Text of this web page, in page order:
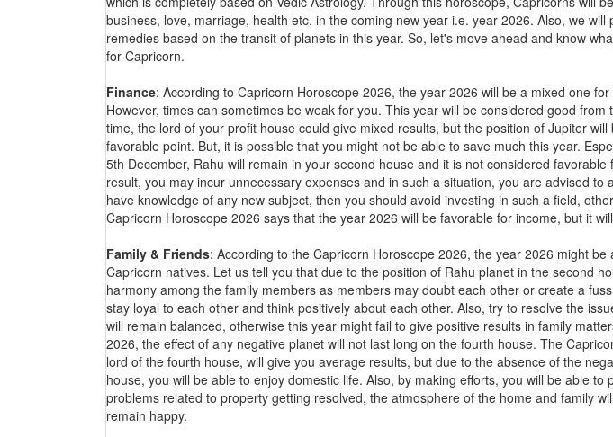
business, love, marriage, health etc. in the coming new year i.e. year 2026. Also, we
remedies based on the transit of planets in this year. So, let's move ahead and know
for Capricorn.
Finance: According to Capricorn Horoscope 2026, the year 2026 will be a mixed one
However, times can sometimes be weak for you. This year will be considered good
time, the lord of your profit house could give mixed results, but the position of Jupiter
favorable point. But, it is possible that you might not be able to save much this year.
5th December, Rahu will remain in your second house and it is not considered
result, you may incur unnecessary expenses and in such a situation, you are advised to
have knowledge of any new subject, then you should avoid investing in such a field,
Capricorn Horoscope 2026 says that the year 2026 will be favorable for income, but it
Family & Friends: According to the Capricorn Horoscope 2026, the year 2026 might
Capricorn natives. Let us tell you that due to the position of Rahu planet in the second
harmony among the family members as members may doubt each other or create a
stay loyal to each other and think positively about each other. Also, try to resolve the
will remain balanced, otherwise this year might fail to give positive results in family
2026, the effect of any negative planet will not last long on the fourth house. The
lord of the fourth house, will give you average results, but due to the absence of the
house, you will be able to enjoy domestic life. Also, by making efforts, you will be able
problems related to property getting resolved, the atmosphere of the home and family
remain happy.